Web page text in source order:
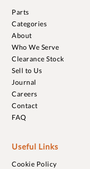
Parts
Categories
About
Who We Serve
Clearance Stock
Sell to Us
Journal
Careers
Contact
FAQ
Useful Links
Cookie Policy